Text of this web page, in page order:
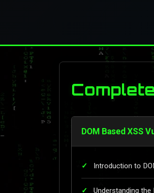
DOM Based XSS
Introduction to
Understanding